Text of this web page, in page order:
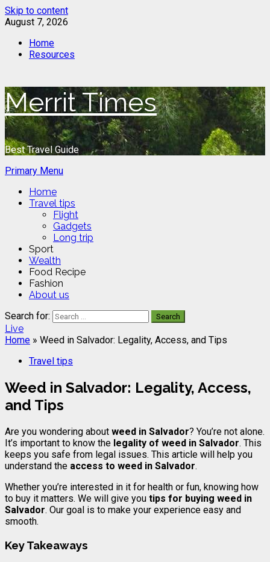
Skip to content
August 7, 2026
Home
Resources
Merrit Times
Best Travel Guide
Primary Menu
Home
Travel tips
Flight
Gadgets
Long trip
Sport
Wealth
Food Recipe
Fashion
About us
Search for:
Live
Home » Weed in Salvador: Legality, Access, and Tips
Travel tips
Weed in Salvador: Legality, Access,
and Tips
Are you wondering about weed in Salvador? You’re not alone.
It’s important to know the legality of weed in Salvador. This
keeps you safe from legal issues. This article will help you
understand the access to weed in Salvador.
Whether you’re interested in it for health or fun, knowing how
to buy it matters. We will give you tips for buying weed in
Salvador. Our goal is to make your experience easy and
smooth.
Key Takeaways